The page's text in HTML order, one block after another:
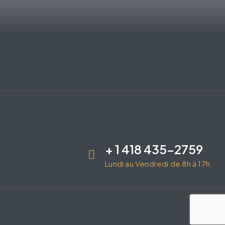
+ 1 418 435-2759
Lundi au Vendredi de 8h à 17h